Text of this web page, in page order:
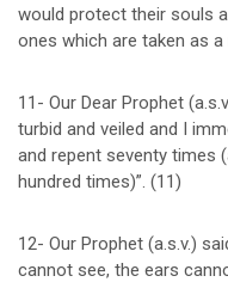
would protect their souls
ones which are taken as a
11- Our Dear Prophet
turbid and veiled and I
and repent seventy times
hundred times)”. (11)
12- Our Prophet (a.s.v.)
cannot see, the ears